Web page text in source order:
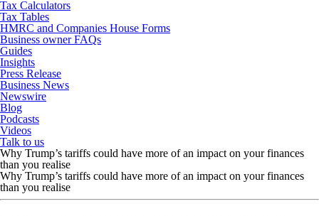
Tax Calculators
Tax Tables
HMRC and Companies House Forms
Business owner FAQs
Guides
Insights
Press Release
Business News
Newswire
Blog
Podcasts
Videos
Talk to us
Why Trump’s tariffs could have more of an impact on your finances
than you realise
Why Trump’s tariffs could have more of an impact on your finances
than you realise